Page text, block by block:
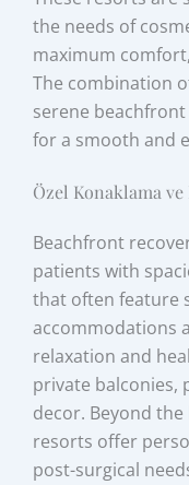
the needs of
maximum
The combination
serene
for a smooth and
Özel Konaklama
Beachfront
patients with
that often feature
accommodations
relaxation and
private balconies,
decor. Beyond
resorts offer
post-surgical